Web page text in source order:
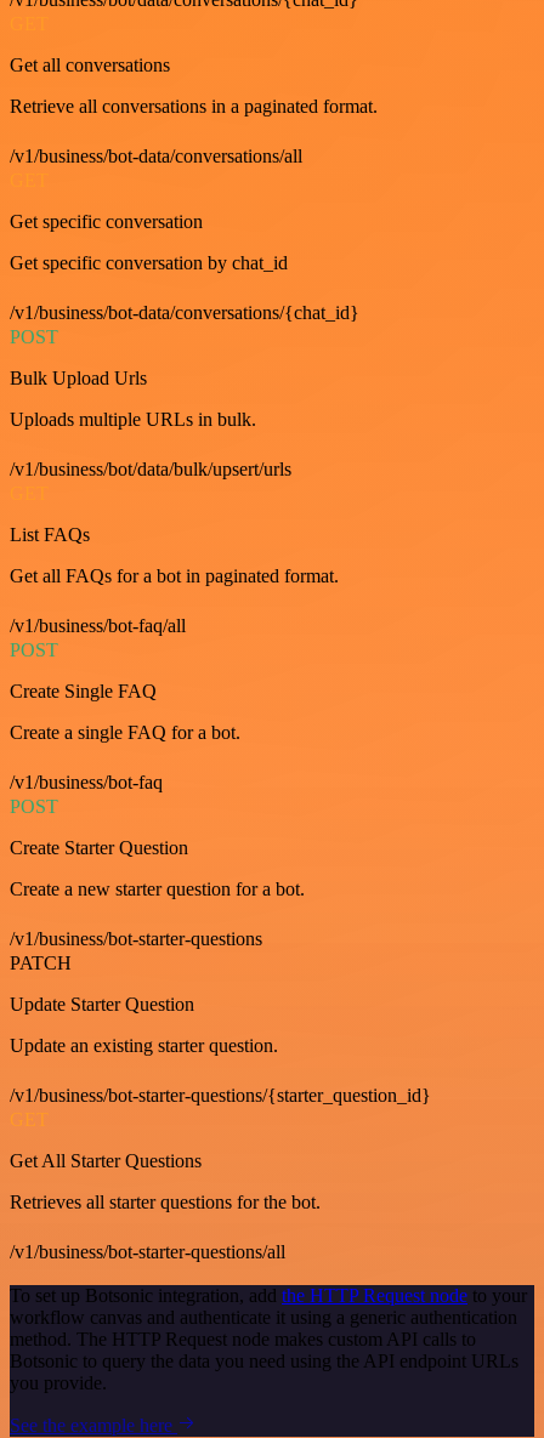
Get all conversations
Retrieve all conversations in a paginated format.
/v1/business/bot-data/conversations/all
Get specific conversation
Get specific conversation by chat_id
/v1/business/bot-data/conversations/{chat_id}
POST
Bulk Upload Urls
Uploads multiple URLs in bulk.
/v1/business/bot/data/bulk/upsert/urls
List FAQs
Get all FAQs for a bot in paginated format.
/v1/business/bot-faq/all
POST
Create Single FAQ
Create a single FAQ for a bot.
/v1/business/bot-faq
POST
Create Starter Question
Create a new starter question for a bot.
/v1/business/bot-starter-questions
PATCH
Update Starter Question
Update an existing starter question.
/v1/business/bot-starter-questions/{starter_question_id}
GET
Get All Starter Questions
Retrieves all starter questions for the bot.
/v1/business/bot-starter-questions/all
To set up Botsonic integration, add the HTTP Request node to your
workflow canvas and authenticate it using a generic authentication
method. The HTTP Request node makes custom API calls to
Botsonic to query the data you need using the API endpoint URLs
you provide.
See the example here